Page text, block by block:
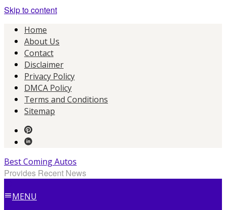
Skip to content
Home
About Us
Contact
Disclaimer
Privacy Policy
DMCA Policy
Terms and Conditions
Sitemap
Best Coming Autos
Provides Recent News
MENU